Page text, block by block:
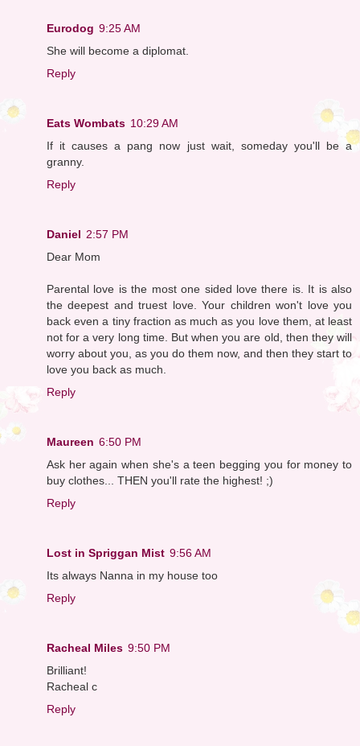
Eurodog 9:25 AM
She will become a diplomat.
Reply
Eats Wombats 10:29 AM
If it causes a pang now just wait, someday you'll be a
granny.
Reply
Daniel 2:57 PM
Dear Mom
Parental love is the most one sided love there is. It is also
the deepest and truest love. Your children won't love you
back even a tiny fraction as much as you love them, at least
not for a very long time. But when you are old, then they will
worry about you, as you do them now, and then they start to
love you back as much.
Reply
Maureen 6:50 PM
Ask her again when she's a teen begging you for money to
buy clothes... THEN you'll rate the highest! ;)
Reply
Lost in Spriggan Mist 9:56 AM
Its always Nanna in my house too
Reply
Racheal Miles 9:50 PM
Brilliant!
Racheal c
Reply